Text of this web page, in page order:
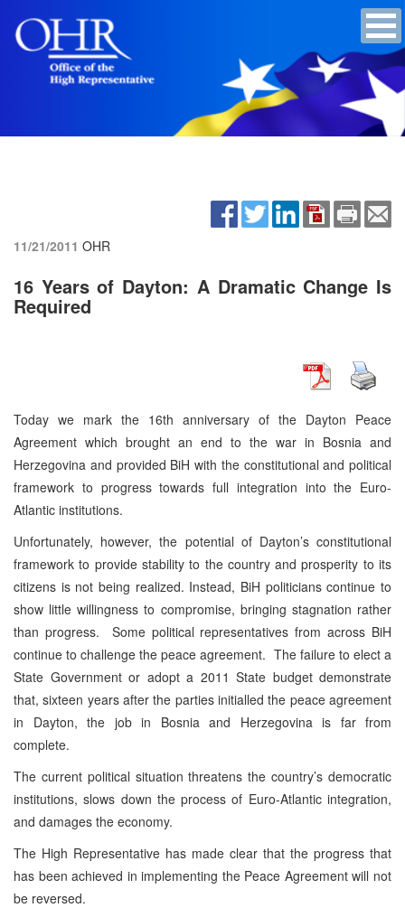
11/21/2011 OHR
16 Years of Dayton: A Dramatic Change Is
Required
Today we mark the 16th anniversary of the Dayton Peace
Agreement which brought an end to the war in Bosnia and
Herzegovina and provided BiH with the constitutional and political
framework to progress towards full integration into the Euro-
Atlantic institutions.
Unfortunately, however, the potential of Dayton’s constitutional
framework to provide stability to the country and prosperity to its
citizens is not being realized. Instead, BiH politicians continue to
show little willingness to compromise, bringing stagnation rather
than progress. Some political representatives from across BiH
continue to challenge the peace agreement. The failure to elect a
State Government or adopt a 2011 State budget demonstrate
that, sixteen years after the parties initialled the peace agreement
in Dayton, the job in Bosnia and Herzegovina is far from
complete.
The current political situation threatens the country’s democratic
institutions, slows down the process of Euro-Atlantic integration,
and damages the economy.
The High Representative has made clear that the progress that
has been achieved in implementing the Peace Agreement will not
be reversed.